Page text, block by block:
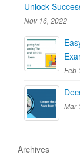
Unlock
Nov 16, 2022
Feb
Mar
Archives